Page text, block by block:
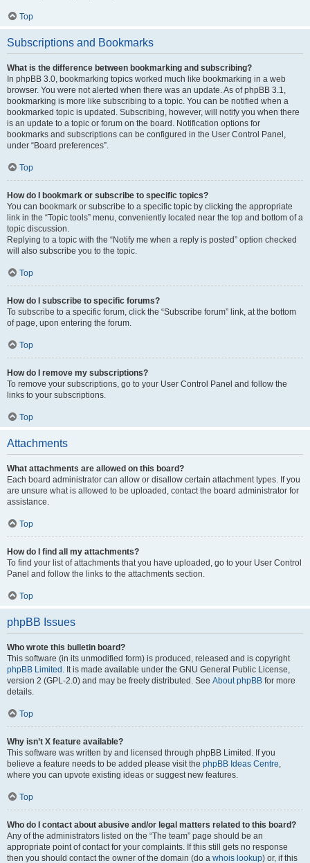
Top
Subscriptions and Bookmarks
What is the difference between bookmarking and subscribing?
In phpBB 3.0, bookmarking topics worked much like bookmarking in a web
browser. You were not alerted when there was an update. As of phpBB 3.1,
bookmarking is more like subscribing to a topic. You can be notified when a
bookmarked topic is updated. Subscribing, however, will notify you when there
is an update to a topic or forum on the board. Notification options for
bookmarks and subscriptions can be configured in the User Control Panel,
under “Board preferences”.
Top
How do I bookmark or subscribe to specific topics?
You can bookmark or subscribe to a specific topic by clicking the appropriate
link in the “Topic tools” menu, conveniently located near the top and bottom of a
topic discussion.
Replying to a topic with the “Notify me when a reply is posted” option checked
will also subscribe you to the topic.
Top
How do I subscribe to specific forums?
To subscribe to a specific forum, click the “Subscribe forum” link, at the bottom
of page, upon entering the forum.
Top
How do I remove my subscriptions?
To remove your subscriptions, go to your User Control Panel and follow the
links to your subscriptions.
Top
Attachments
What attachments are allowed on this board?
Each board administrator can allow or disallow certain attachment types. If you
are unsure what is allowed to be uploaded, contact the board administrator for
assistance.
Top
How do I find all my attachments?
To find your list of attachments that you have uploaded, go to your User Control
Panel and follow the links to the attachments section.
Top
phpBB Issues
Who wrote this bulletin board?
This software (in its unmodified form) is produced, released and is copyright
phpBB Limited . It is made available under the GNU General Public License,
version 2 (GPL-2.0) and may be freely distributed. See About phpBB for more
details.
Top
Why isn’t X feature available?
This software was written by and licensed through phpBB Limited. If you
believe a feature needs to be added please visit the phpBB Ideas Centre,
where you can upvote existing ideas or suggest new features.
Top
Who do I contact about abusive and/or legal matters related to this board?
Any of the administrators listed on the “The team” page should be an
appropriate point of contact for your complaints. If this still gets no response
then you should contact the owner of the domain (do a whois lookup) or, if this